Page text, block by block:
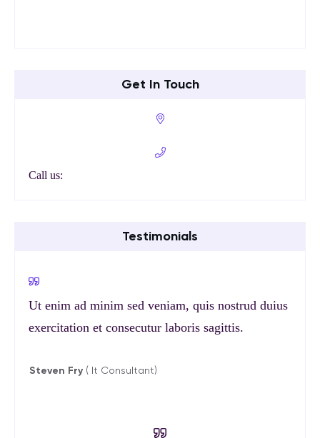
Get In Touch
Call us:
Testimonials
Ut enim ad minim sed veniam, quis nostrud duius
exercitation et consecutur laboris sagittis.
Steven Fry ( It Consultant)